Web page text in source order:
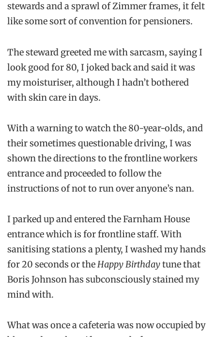
stewards and a sprawl of Zimmer frames, it felt
like some sort of convention for pensioners.
The steward greeted me with sarcasm, saying I
look good for 80, I joked back and said it was
my moisturiser, although I hadn’t bothered
with skin care in days.
With a warning to watch the 80-year-olds, and
their sometimes questionable driving, I was
shown the directions to the frontline workers
entrance and proceeded to follow the
instructions of not to run over anyone’s nan.
I parked up and entered the Farnham House
entrance which is for frontline staff. With
sanitising stations a plenty, I washed my hands
for 20 seconds or theHappy Birthdaytune that
Boris Johnson has subconsciously stained my
mind with.
What was once a cafeteria was now occupied by